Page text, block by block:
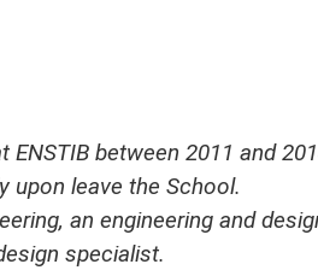
between 2011 and
upon leave the School.
an engineering and
specialist.